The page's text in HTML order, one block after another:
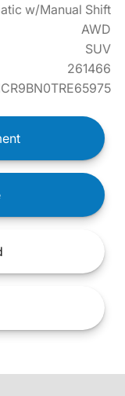
w/Manual Shift
AWD
SUV
261466